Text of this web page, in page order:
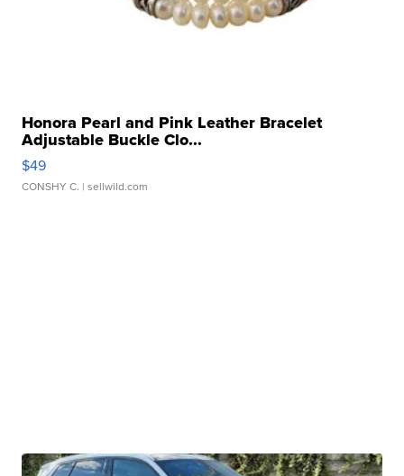
Honora Pearl and Pink Leather Bracelet
Adjustable Buckle Clo...
$49
CONSHY C. | sellwild.com